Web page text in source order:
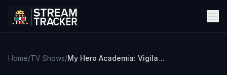
Home/TV Shows/ My Hero Academia: Vigilantes